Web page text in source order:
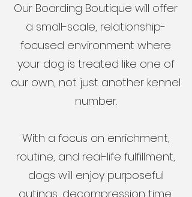
Our Boarding Boutique will offer
a small-scale, relationship-
focused environment where
your dog is treated like one of
our own, not just another kennel
number.
With a focus on enrichment,
routine, and real-life fulfillment,
dogs will enjoy purposeful
outings, decompression time,